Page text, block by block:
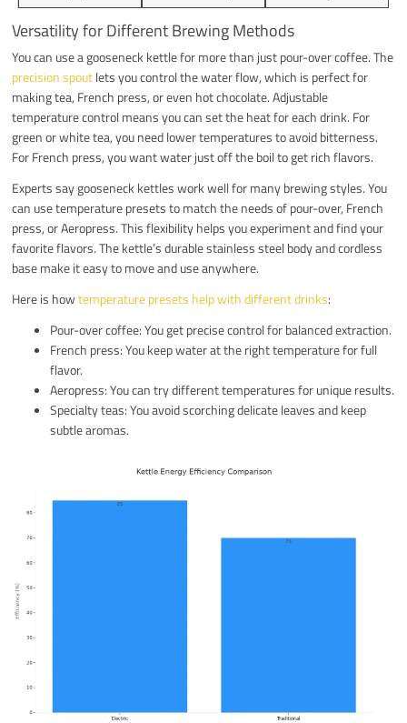
Versatility for Different Brewing Methods
You can use a gooseneck kettle for more than just pour-over coffee. The
precision spoutlets you control the water flow, which is perfect for
making tea, French press, or even hot chocolate. Adjustable
temperature control means you can set the heat for each drink. For
green or white tea, you need lower temperatures to avoid bitterness.
For French press, you want water just off the boil to get rich flavors.
Experts say gooseneck kettles work well for many brewing styles. You
can use temperature presets to match the needs of pour-over, French
press, or Aeropress. This flexibility helps you experiment and find your
favorite flavors. The kettle’s durable stainless steel body and cordless
base make it easy to move and use anywhere.
Here is howtemperature presets help with different drinks:
Pour-over coffee: You get precise control for balanced extraction.
French press: You keep water at the right temperature for full
flavor.
Aeropress: You can try different temperatures for unique results.
Specialty teas: You avoid scorching delicate leaves and keep
subtle aromas.